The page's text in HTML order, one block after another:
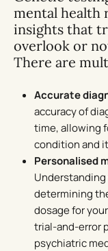
mental health
insights that
overlook or
There are
Accurate
accuracy of
time, allowing
condition and
Personalised
determining
dosage for
trial-and-error
psychiatric